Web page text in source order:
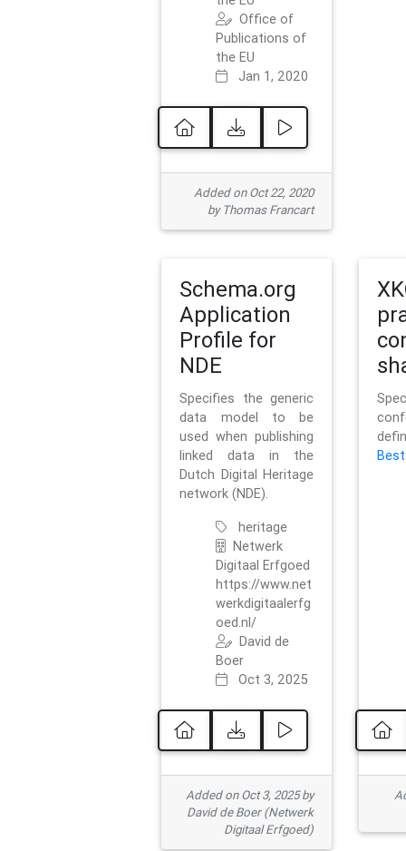
Office of
Publications of
the EU
Jan 1, 2020
Added on Oct 22, 2020
by Thomas Francart
Schema.org
Application
Profile for
NDE
Specifies the generic
data model to be
used when publishing
linked data in the
Dutch Digital Heritage
network (NDE).
heritage
Netwerk
Digitaal Erfgoed
https://www.net
werkdigitaalerfg
oed.nl/
David de
Boer
Oct 3, 2025
Added on Oct 3, 2025 by
David de Boer (Netwerk
Digitaal Erfgoed)